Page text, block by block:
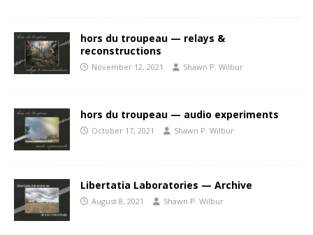
hors du troupeau — relays &
reconstructions
November 12, 2021 Shawn P. Wilbur
hors du troupeau — audio experiments
October 17, 2021 Shawn P. Wilbur
Libertatia Laboratories — Archive
August 8, 2021 Shawn P. Wilbur